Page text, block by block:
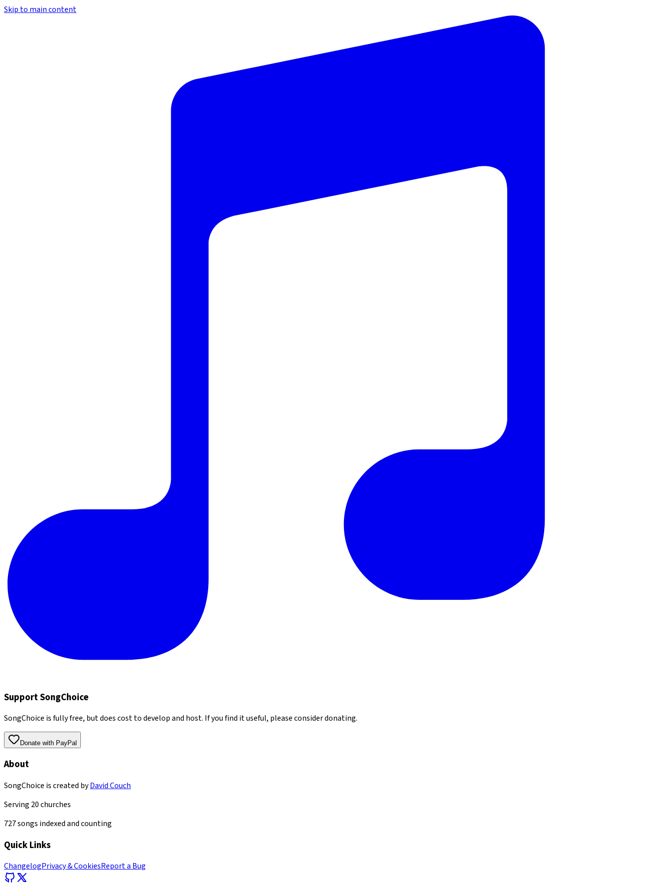
Skip to main content
Support SongChoice
SongChoice is fully free, but does cost to develop and host. If you find it useful, please consider donating.
Donate with PayPal
About
SongChoice is created byDavid Couch
Serving 20churches
727songs indexed and counting
Quick Links
ChangelogPrivacy & CookiesReport a Bug